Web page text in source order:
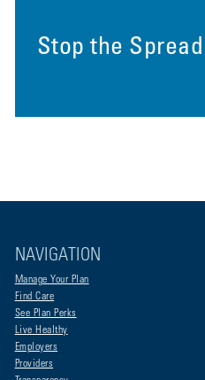
Stop the
NAVIGATION
Manage Your Plan
Find Care
See Plan Perks
Live Healthy
Employers
Providers